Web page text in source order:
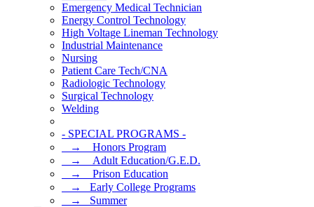
Emergency Medical Technician
Energy Control Technology
High Voltage Lineman Technology
Industrial Maintenance
Nursing
Patient Care Tech/CNA
Radiologic Technology
Surgical Technology
Welding
- SPECIAL PROGRAMS -
⠀→ ⠀Honors Program
⠀→ ⠀Adult Education/G.E.D.
⠀→ ⠀Prison Education
⠀→⠀Early College Programs
⠀→⠀Summer